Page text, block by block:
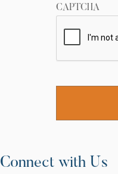
CAPTCHA
Connect with Us